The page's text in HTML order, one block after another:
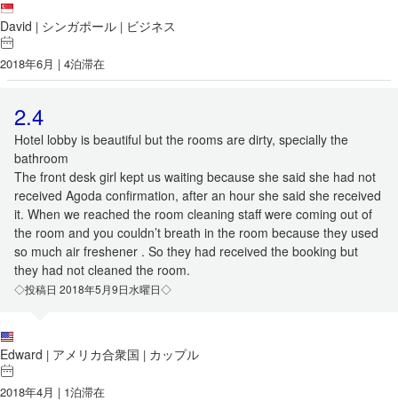
David | シンガポール | ビジネス
2018年6月 | 4泊滞在
2.4
Hotel lobby is beautiful but the rooms are dirty, specially the
bathroom
The front desk girl kept us waiting because she said she had not
received Agoda confirmation, after an hour she said she received
it. When we reached the room cleaning staff were coming out of
the room and you couldn’t breath in the room because they used
so much air freshener . So they had received the booking but
they had not cleaned the room.
◇投稿日 2018年5月9日水曜日◇
Edward | アメリカ合衆国 | カップル
2018年4月 | 1泊滞在